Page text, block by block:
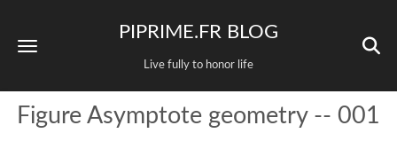
PIPRIME.FR BLOG
Live fully to honor life
Figure Asymptote geometry -- 001